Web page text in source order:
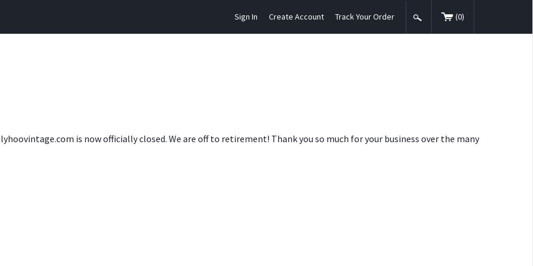
Sign In Create Account Track Your Order (0)
is now officially closed. We are off to retirement! Thank you so much for your business over the many